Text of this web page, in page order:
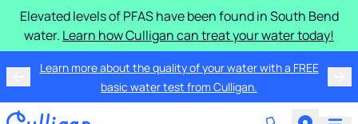
Elevated levels of PFAS have been found in South Bend
water. Learn how Culligan can treat your water today!
Learn more about the quality of your water with a FREE
basic water test from Culligan.